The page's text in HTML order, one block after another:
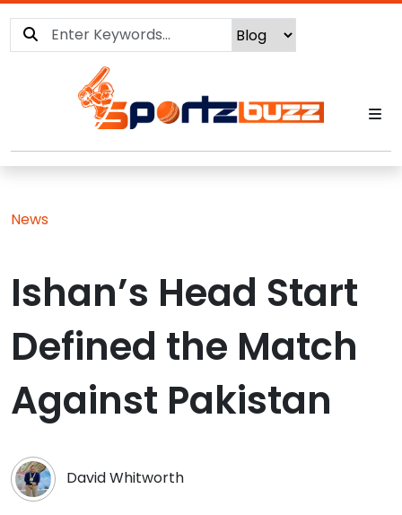
News
Ishan’s Head Start
Defined the Match
Against Pakistan
David Whitworth